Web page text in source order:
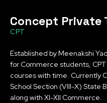
Concept Private
CPT
Established by Meenakshi
for Commerce students,
courses with time. Currently
School Section (VIII-X) State
along with XI-XII Commerce.